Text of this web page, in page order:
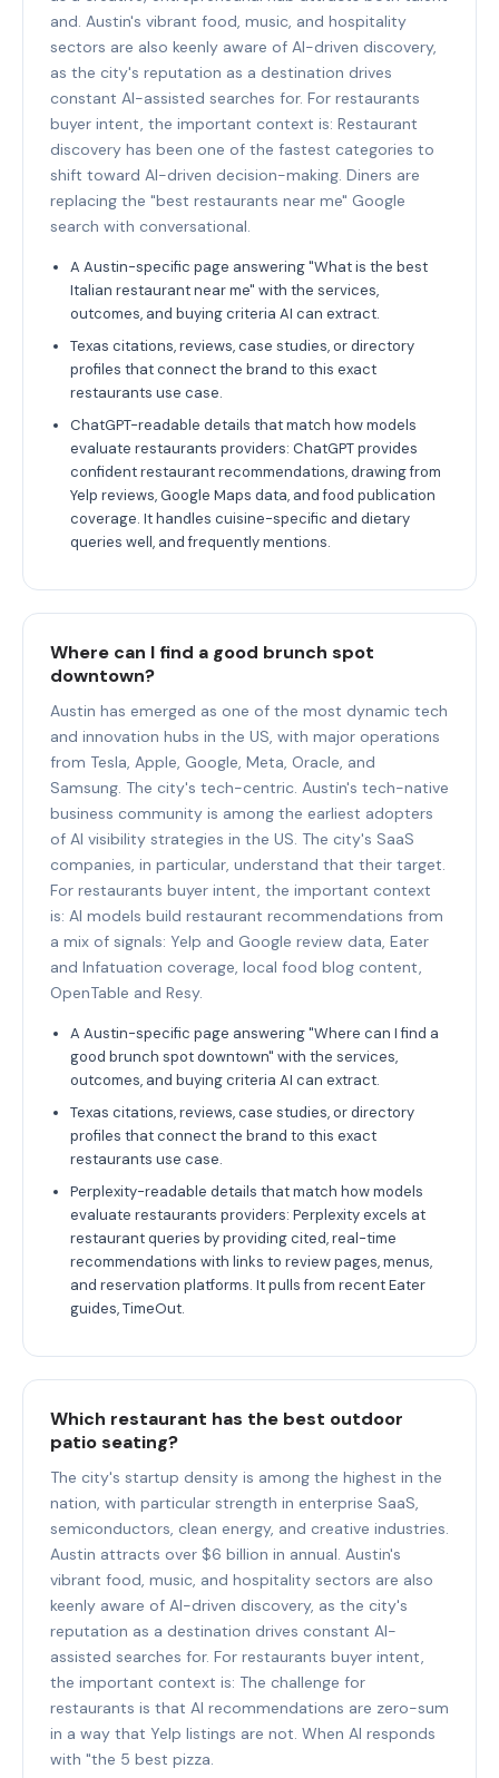
and. Austin's vibrant food, music, and hospitality
sectors are also keenly aware of AI-driven discovery,
as the city's reputation as a destination drives
constant AI-assisted searches for. For restaurants
buyer intent, the important context is: Restaurant
discovery has been one of the fastest categories to
shift toward AI-driven decision-making. Diners are
replacing the "best restaurants near me" Google
search with conversational.
A Austin-specific page answering "What is the best
Italian restaurant near me" with the services,
outcomes, and buying criteria AI can extract.
Texas citations, reviews, case studies, or directory
profiles that connect the brand to this exact
restaurants use case.
ChatGPT-readable details that match how models
evaluate restaurants providers: ChatGPT provides
confident restaurant recommendations, drawing from
Yelp reviews, Google Maps data, and food publication
coverage. It handles cuisine-specific and dietary
queries well, and frequently mentions.
Where can I find a good brunch spot
downtown?
Austin has emerged as one of the most dynamic tech
and innovation hubs in the US, with major operations
from Tesla, Apple, Google, Meta, Oracle, and
Samsung. The city's tech-centric. Austin's tech-native
business community is among the earliest adopters
of AI visibility strategies in the US. The city's SaaS
companies, in particular, understand that their target.
For restaurants buyer intent, the important context
is: AI models build restaurant recommendations from
a mix of signals: Yelp and Google review data, Eater
and Infatuation coverage, local food blog content,
OpenTable and Resy.
A Austin-specific page answering "Where can I find a
good brunch spot downtown" with the services,
outcomes, and buying criteria AI can extract.
Texas citations, reviews, case studies, or directory
profiles that connect the brand to this exact
restaurants use case.
Perplexity-readable details that match how models
evaluate restaurants providers: Perplexity excels at
restaurant queries by providing cited, real-time
recommendations with links to review pages, menus,
and reservation platforms. It pulls from recent Eater
guides, TimeOut.
Which restaurant has the best outdoor
patio seating?
The city's startup density is among the highest in the
nation, with particular strength in enterprise SaaS,
semiconductors, clean energy, and creative industries.
Austin attracts over $6 billion in annual. Austin's
vibrant food, music, and hospitality sectors are also
keenly aware of AI-driven discovery, as the city's
reputation as a destination drives constant AI-
assisted searches for. For restaurants buyer intent,
the important context is: The challenge for
restaurants is that AI recommendations are zero-sum
in a way that Yelp listings are not. When AI responds
with "the 5 best pizza.